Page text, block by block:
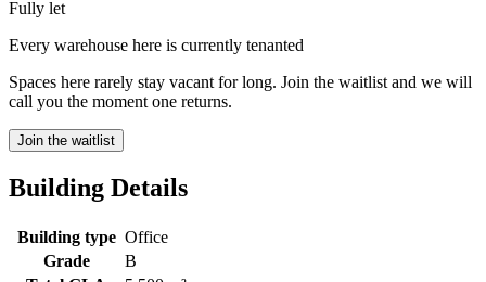
Fully let
Every warehouse here is currently tenanted
Spaces here rarely stay vacant for long. Join the waitlist and we will
call you the moment one returns.
Join the waitlist
Building Details
Building type Office
Grade
B